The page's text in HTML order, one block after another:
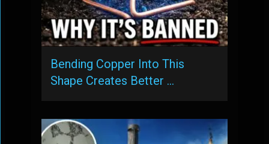
Bending Copper Into This
Shape Creates Better …